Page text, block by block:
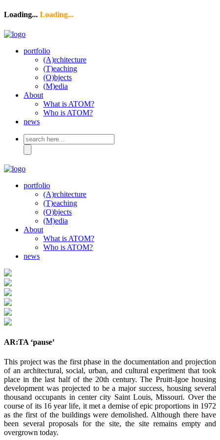
Loading... Loading...
portfolio
(A)rchitecture
(T)eaching
(O)bjects
(M)edia
About
What is ATOM?
Who is ATOM?
news
Search
for:
portfolio
(A)rchitecture
(T)eaching
(O)bjects
(M)edia
About
What is ATOM?
Who is ATOM?
news
AR:TA ‘pause’
This project was the first phase in the documentation and projection
of an architectural, social, urban, and cultural experiment that took
place in the last half of the 20th century. The Pruitt-Igoe housing
development was projected to be a major success, housing several
thousand occupants in center city Saint Louis, Missouri. Over the
course of its 16 year life, it met a demise of epic proportions in 1972
as the first of the buildings were demolished. Although there have
been several proposals for the site, the site remains empty and
overgrown today.